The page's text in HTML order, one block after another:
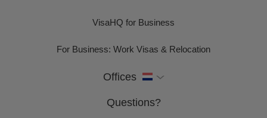
VisaHQ for Business
For Business: Work Visas & Relocation
Offices
Questions?